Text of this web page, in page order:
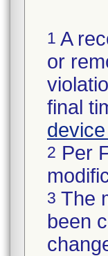
1 A
or
final
2 Per
3 The
been